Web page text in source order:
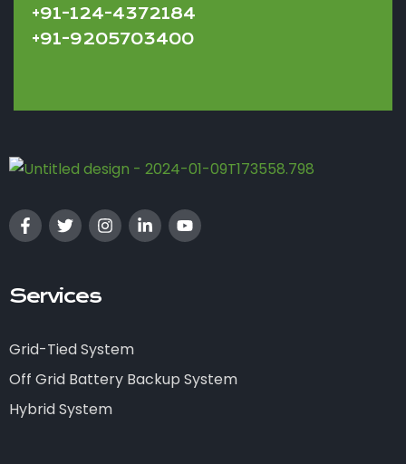
+91-124-4372184
+91-9205703400
Services
Grid-Tied System
Off Grid Battery Backup System
Hybrid System